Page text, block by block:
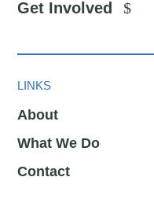
Get Involved
LINKS
About
What We Do
Contact